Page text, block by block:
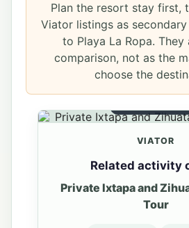
Plan the resort stay first,
Viator listings as
to Playa La Ropa. They
comparison, not as the
choose the
VIATOR
Related activity
Private Ixtapa and
Tour